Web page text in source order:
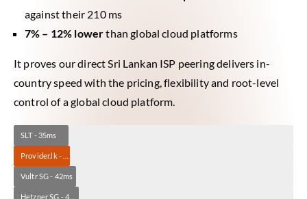
against their 210 ms
7% – 12% lowerthan global cloud platforms
It proves our direct Sri Lankan ISP peering delivers in-
country speed with the pricing, flexibility and root-level
control of a global cloud platform.
SLT - 35ms
Vultr SG - 42ms